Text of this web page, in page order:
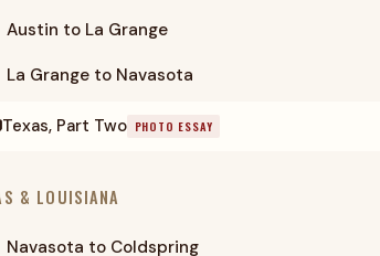
Austin to La Grange
La Grange to Navasota
Texas, Part Two PHOTO ESSAY
& LOUISIANA
Navasota to Coldspring